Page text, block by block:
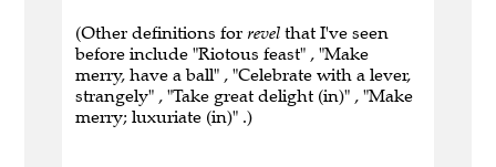
(Other definitions for revel that I've seen
before include "Riotous feast" , "Make
merry, have a ball" , "Celebrate with a lever,
strangely" , "Take great delight (in)" , "Make
merry; luxuriate (in)" .)